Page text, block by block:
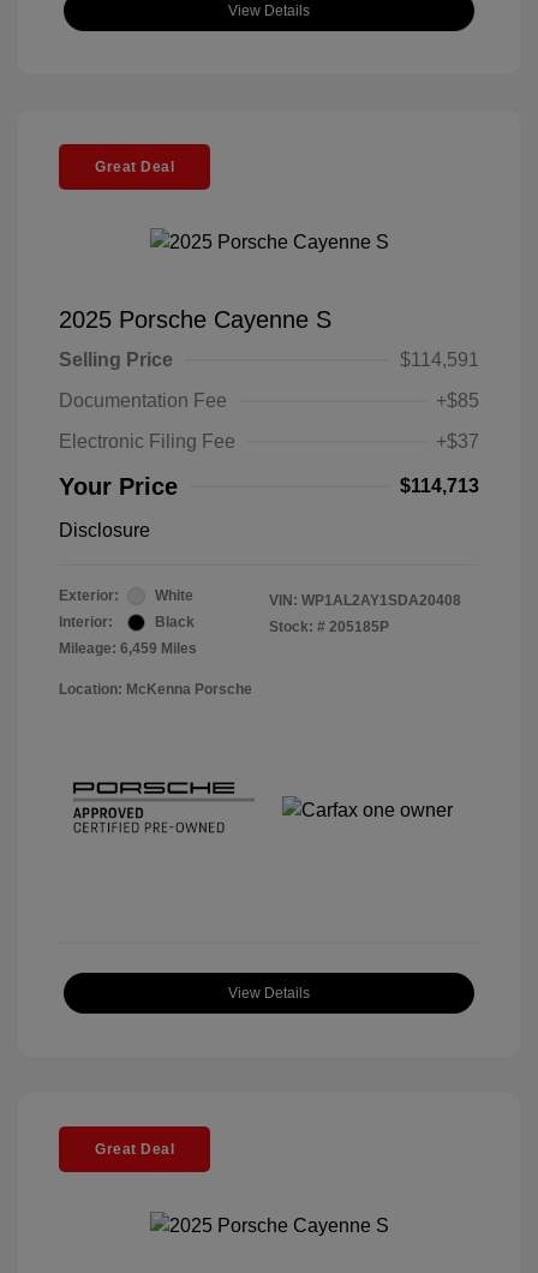
View Details
Great Deal
2025 Porsche Cayenne S
Selling Price
$114,591
Documentation Fee
+$85
Electronic Filing Fee
+$37
Your Price $114,713
Disclosure
Exterior:
White
Interior:
Black
Mileage: 6,459 Miles
VIN: WP1AL2AY1SDA20408
Stock: # 205185P
Location: McKenna Porsche
View Details
Great Deal